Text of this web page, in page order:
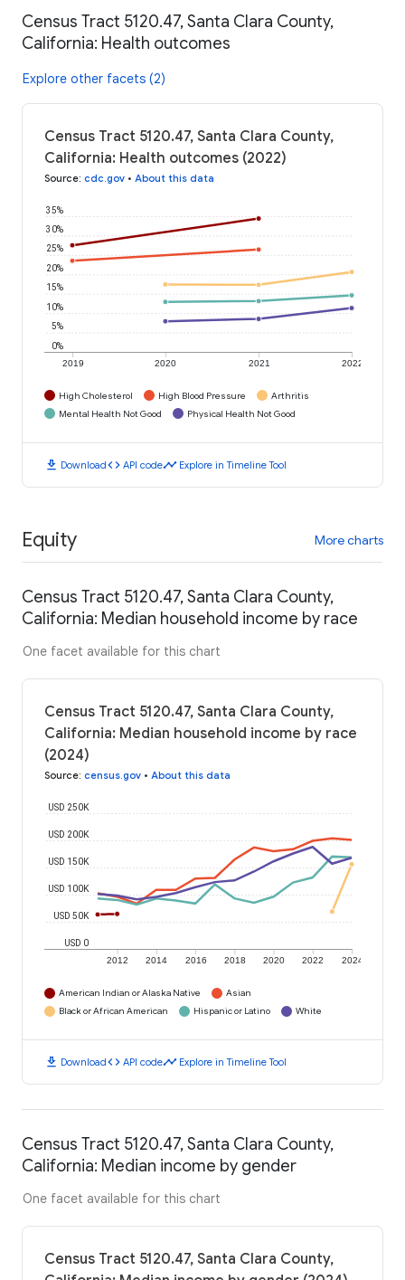
Census Tract 5120.47, Santa Clara County,
California: Health outcomes
Explore other facets (2)
Census Tract 5120.47, Santa Clara County,
California: Health outcomes (2022)
Source: cdc.gov • About this data
2019 2020 2021 2022
0%
5%
10%
15%
20%
25%
30%
35%
High Cholesterol High Blood Pressure
Arthritis
Mental Health Not Good
Physical Health Not Good
download Downloadcode API codetimeline Explore in Timeline Tool
Equity More charts
Census Tract 5120.47, Santa Clara County,
California: Median household income by race
One facet available for this chart
Census Tract 5120.47, Santa Clara County,
California: Median household income by race
(2024)
Source: census.gov • About this data
2012 2014 2016 2018 2020 2022 2024
USD 0
USD 50K
USD 100K
USD 150K
USD 200K
USD 250K
American Indian or Alaska Native
Asian
Black or African American
Hispanic or Latino White
download Downloadcode API codetimeline Explore in Timeline Tool
Census Tract 5120.47, Santa Clara County,
California: Median income by gender
One facet available for this chart
Census Tract 5120.47, Santa Clara County,